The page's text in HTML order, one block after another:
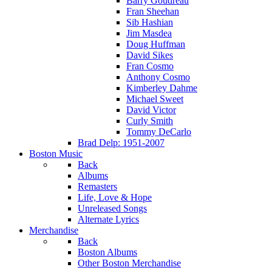
Fran Sheehan
Sib Hashian
Jim Masdea
Doug Huffman
David Sikes
Fran Cosmo
Anthony Cosmo
Kimberley Dahme
Michael Sweet
David Victor
Curly Smith
Tommy DeCarlo
Brad Delp: 1951-2007
Boston Music
Back
Albums
Remasters
Life, Love & Hope
Unreleased Songs
Alternate Lyrics
Merchandise
Back
Boston Albums
Other Boston Merchandise